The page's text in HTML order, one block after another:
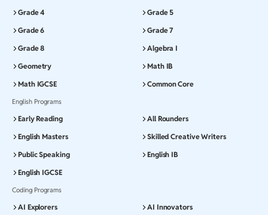
Grade 4
Grade 5
Grade 6
Grade 7
Grade 8
Algebra I
Geometry
Math IB
Math IGCSE
Common Core
English Programs
Early Reading
All Rounders
English Masters
Skilled Creative Writers
Public Speaking
English IB
English IGCSE
Coding Programs
AI Explorers
AI Innovators